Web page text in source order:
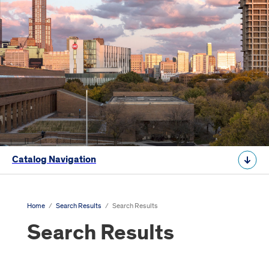
Catalog Navigation
Home / Search Results / Search Results
Search Results